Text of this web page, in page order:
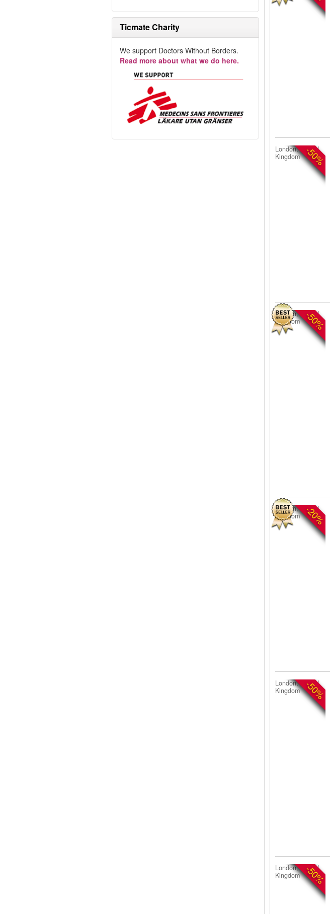
Ticmate Charity
We support Doctors Without Borders.
Read more about what we do here.
-50%
London, United
Kingdom
-50%
London, United
Kingdom
-20%
London, United
Kingdom
-50%
London, United
Kingdom
-50%
London, United
Kingdom